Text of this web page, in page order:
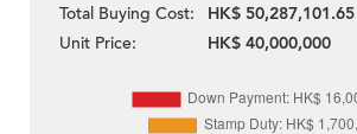
Total Buying Cost:
HK$ 50,287,101.65
Unit Price:
HK$ 40,000,000